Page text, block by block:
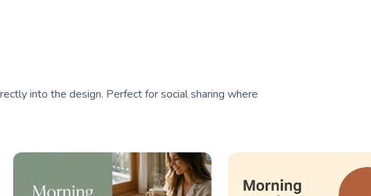
into the design. Perfect for social sharing where